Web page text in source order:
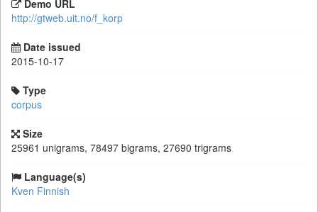
Demo URL
http://gtweb.uit.no/f_korp
Date issued
2015-10-17
Type
corpus
Size
25961 unigrams, 78497 bigrams, 27690 trigrams
Language(s)
Kven Finnish